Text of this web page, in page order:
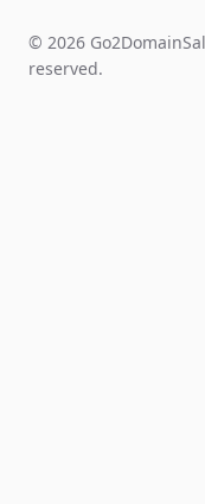
© 2026
reserved.